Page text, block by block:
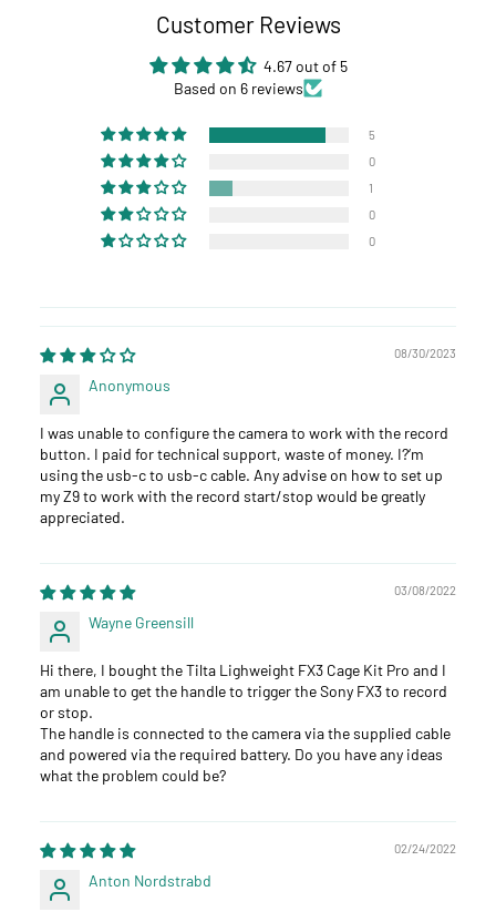
Customer Reviews
4.67 out of 5
Based on 6 reviews
5
0
1
0
0
08/30/2023
Anonymous
I was unable to configure the camera to work with the record
button. I paid for technical support, waste of money. I?‘m
using the usb-c to usb-c cable. Any advise on how to set up
my Z9 to work with the record start/stop would be greatly
appreciated.
03/08/2022
Wayne Greensill
Hi there, I bought the Tilta Lighweight FX3 Cage Kit Pro and I
am unable to get the handle to trigger the Sony FX3 to record
or stop.
The handle is connected to the camera via the supplied cable
and powered via the required battery. Do you have any ideas
what the problem could be?
02/24/2022
Anton Nordstrabd